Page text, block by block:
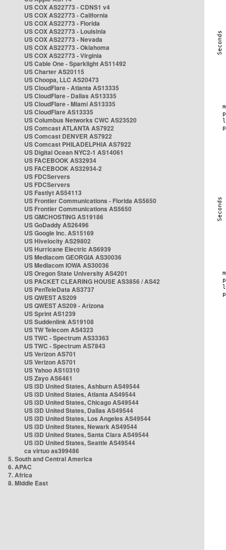
US COX AS22773 - CDNS1 v4
US COX AS22773 - California
US COX AS22773 - Florida
US COX AS22773 - Louisinia
US COX AS22773 - Nevada
US COX AS22773 - Oklahoma
US COX AS22773 - Virginia
US Cable One - Sparklight AS11492
US Charter AS20115
US Choopa, LLC AS20473
US CloudFlare - Atlanta AS13335
US CloudFlare - Dallas AS13335
US CloudFlare - Miami AS13335
US CloudFlare AS13335
US Columbus Networks CWC AS23520
US Comcast ATLANTA AS7922
US Comcast DENVER AS7922
US Comcast PHILADELPHIA AS7922
US Digital Ocean NYC2-1 AS14061
US FACEBOOK AS32934
US FACEBOOK AS32934-2
US FDCServers
US FDCServers
US Fastlyt AS54113
US Frontier Communications - Florida AS5650
US Frontier Communications AS5650
US GMCHOSTING AS19186
US GoDaddy AS26496
US Google Inc. AS15169
US Hivelocity AS29802
US Hurricane Electric AS6939
US Mediacom GEORGIA AS30036
US Mediacom IOWA AS30036
US Oregon State University AS4201
US PACKET CLEARING HOUSE AS3856 / AS42
US PenTeleData AS3737
US QWEST AS209
US QWEST AS209 - Arizona
US Sprint AS1239
US Suddenlink AS19108
US TW Telecom AS4323
US TWC - Spectrum AS33363
US TWC - Spectrum AS7843
US Verizon AS701
US Verizon AS701
US Yahoo AS10310
US Zayo AS6461
US i3D United States, Ashburn AS49544
US i3D United States, Atlanta AS49544
US i3D United States, Chicago AS49544
US i3D United States, Dallas AS49544
US i3D United States, Los Angeles AS49544
US i3D United States, Newark AS49544
US i3D United States, Santa Clara AS49544
US i3D United States, Seattle AS49544
ca virtuo as399486
5. South and Central America
6. APAC
7. Africa
8. Middle East